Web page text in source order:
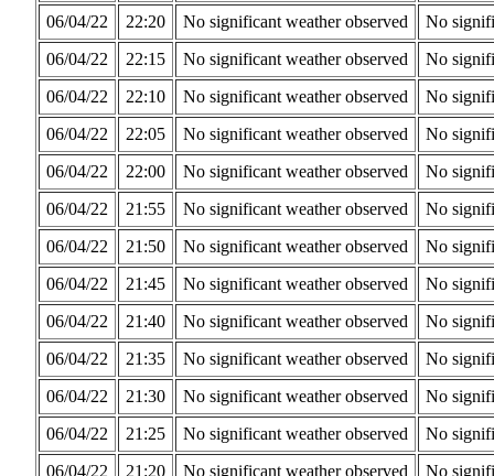
06/04/22
22:20 No significant weather observed
No
06/04/22
22:15 No significant weather observed
No
06/04/22
22:10 No significant weather observed
No
06/04/22
22:05 No significant weather observed
No
06/04/22
22:00 No significant weather observed
No
06/04/22
21:55 No significant weather observed
No
06/04/22
21:50 No significant weather observed
No
06/04/22
21:45 No significant weather observed
No
06/04/22
21:40 No significant weather observed
No
06/04/22
21:35 No significant weather observed
No
06/04/22
21:30 No significant weather observed
No
06/04/22
21:25 No significant weather observed
No
06/04/22
21:20 No significant weather observed
No